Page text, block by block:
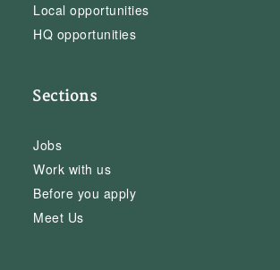
Local opportunities
HQ opportunities
Sections
Jobs
Work with us
Before you apply
Meet Us